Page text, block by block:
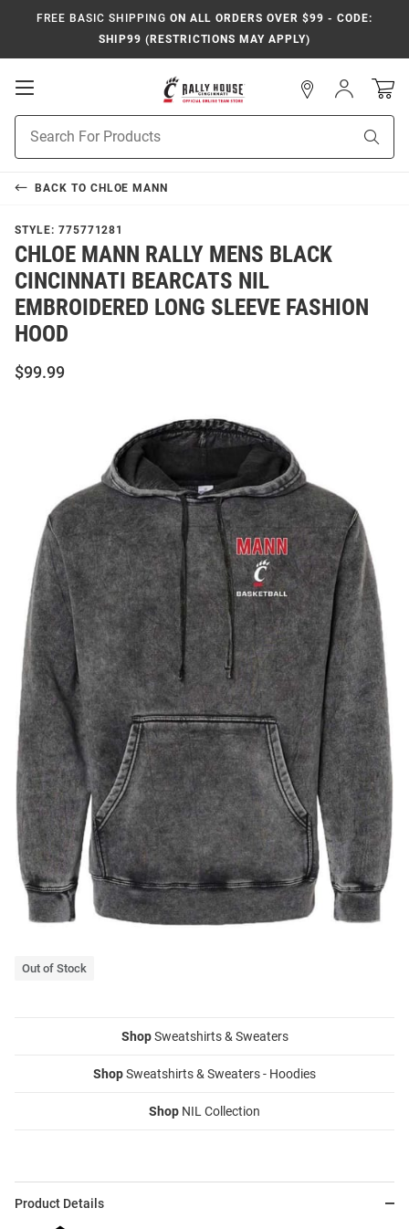
FREE BASIC SHIPPING ON ALL ORDERS OVER $99 - CODE:
SHIP99 (RESTRICTIONS MAY APPLY)
Open
Search
Sign
In
BACK TO CHLOE MANN
STYLE: 775771281
CHLOE MANN RALLY MENS BLACK
CINCINNATI BEARCATS NIL
EMBROIDERED LONG SLEEVE FASHION
HOOD
$99.99
Out of Stock
ShopSweatshirts & Sweaters
ShopSweatshirts & Sweaters - Hoodies
Shop NIL Collection
Product Details